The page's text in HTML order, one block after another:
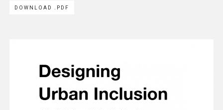
DOWNLOAD .PDF